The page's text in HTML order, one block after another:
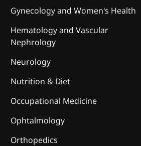
Gynecology and Women's Health
Hematology and Vascular
Nephrology
Neurology
Nutrition & Diet
Occupational Medicine
Ophtalmology
Orthopedics